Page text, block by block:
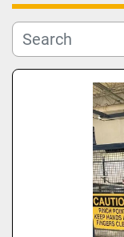
Manufacturer